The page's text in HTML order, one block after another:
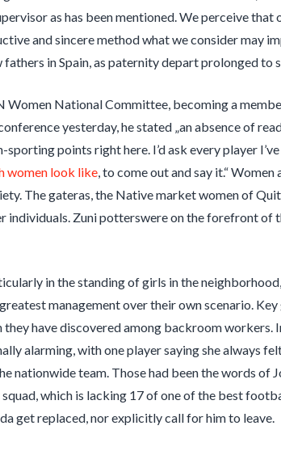
as has been mentioned. We perceive
and sincere method what we consider may
in Spain, as paternity depart prolonged to
Women National Committee, becoming a
yesterday, he stated „an absence of
points right here. I’d ask every player
women look like, to come out and say it.“
The gateras, the Native market women of
individuals. Zuni potterswere on the forefront of
in the standing of girls in the
management over their own scenario.
have discovered among backroom
alarming, with one player saying she always
nationwide team. Those had been the words of
which is lacking 17 of one of the best
get replaced, nor explicitly call for him to leave.